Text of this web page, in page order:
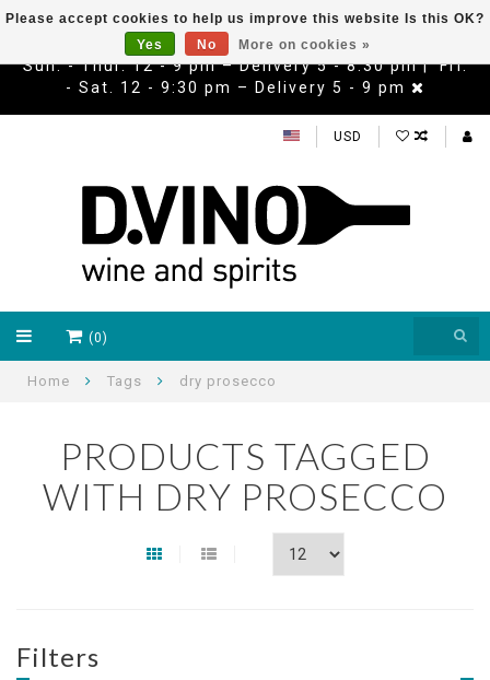
Sun. - Thur. 12 - 9 pm – Delivery 5 - 8:30 pm | Fri.
- Sat. 12 - 9:30 pm – Delivery 5 - 9 pm
USD
(0)
Home Tags dry prosecco
PRODUCTS TAGGED
WITH DRY PROSECCO
Filters
Please accept cookies to help us improve this website Is this OK?
Yes
No More on cookies »